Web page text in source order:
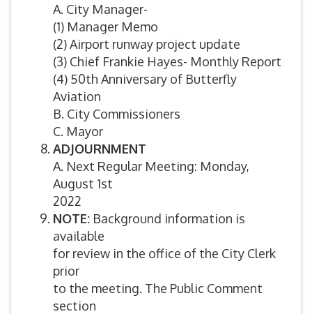
A. City Manager-
(1) Manager Memo
(2) Airport runway project update
(3) Chief Frankie Hayes- Monthly Report
(4) 50th Anniversary of Butterfly
Aviation
B. City Commissioners
C. Mayor
ADJOURNMENT
A. Next Regular Meeting: Monday,
August 1st
2022
NOTE: Background information is
available
for review in the office of the City Clerk
prior
to the meeting. The Public Comment
section